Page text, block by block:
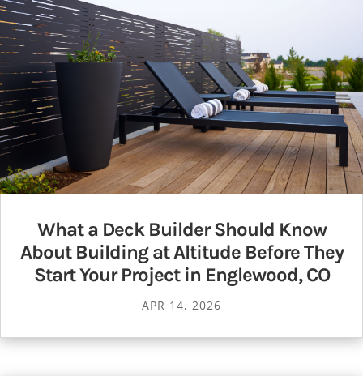
What a Deck Builder Should Know
About Building at Altitude Before They
Start Your Project in Englewood, CO
APR 14, 2026